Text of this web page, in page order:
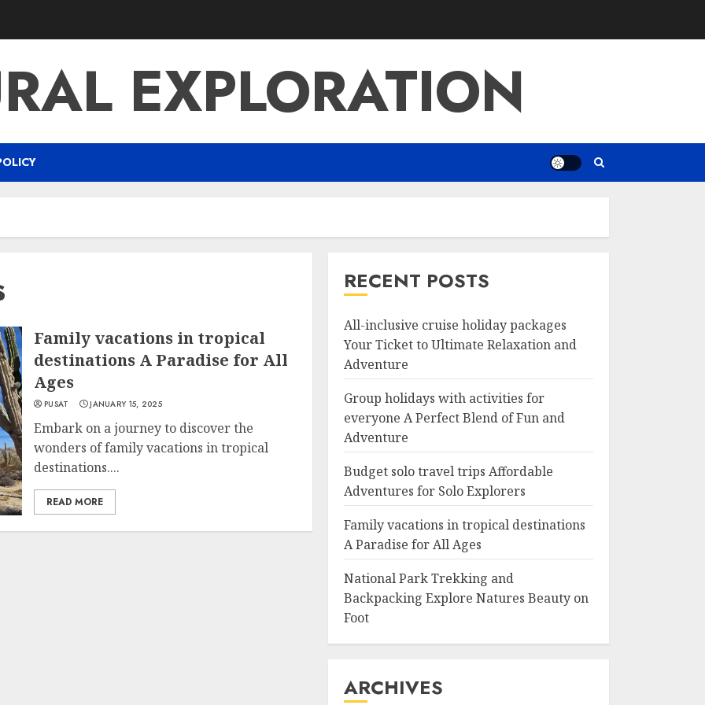
EXPLORATION
Family vacations in tropical
destinations A Paradise for All
Ages
PUSAT JANUARY 15, 2025
Embark on a journey to discover the
wonders of family vacations in tropical
destinations....
READ MORE
RECENT POSTS
All-inclusive cruise holiday packages
Your Ticket to Ultimate Relaxation and
Adventure
Group holidays with activities for
everyone A Perfect Blend of Fun and
Adventure
Budget solo travel trips Affordable
Adventures for Solo Explorers
Family vacations in tropical destinations
A Paradise for All Ages
National Park Trekking and
Backpacking Explore Natures Beauty on
Foot
ARCHIVES